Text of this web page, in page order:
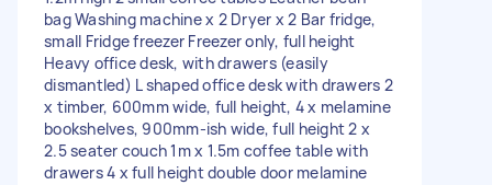
bag Washing machine x 2 Dryer x 2 Bar fridge,
small Fridge freezer Freezer only, full height
Heavy office desk, with drawers (easily
dismantled) L shaped office desk with drawers 2
x timber, 600mm wide, full height, 4 x melamine
bookshelves, 900mm-ish wide, full height 2 x
2.5 seater couch 1m x 1.5m coffee table with
drawers 4 x full height double door melamine